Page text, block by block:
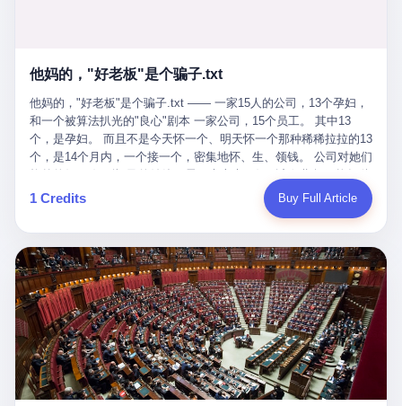
the language of the rules, the end of the fight. The disqualification
and their corners, and the audience, were all, in fact, supposed to
leave the ring. None of the above happened. In the seconds after
the disqualification, a brawl broke out between the two corners. In
the language of the people who were, in fact, in the ring, the brawl
was started by Fabricio Werdum, who is, in fact, a former UFC
heavyweight champion and who is, in fact, Wanderlei's
cornerman. In the language of Acelino Freitas, who was, in fact,
on the other side of the ring, "Werdum cowardly entered the ring
with your son and went all over everybody." In the language of
Werdum, who was, in fact, the cornerman, "It was so evil for that
guy to punch Wanderlei. He punched the back of the head of
Wanderlei." In the language of the cameras that were, in fact,
rolling, a 49-year-old man with documented brain injury was hit in
the head, in the chaos of a brawl, by a 50-year-old man's son, and
crumpled to the floor like a puppet whose strings had been cut.
The cameras kept rolling. The cameras, in fact, did not stop
rolling. The cameras, in fact, captured, in detail, in slow motion, in
你出事的时候到底发生了什么。 仰望说：上法院告我们去。 我
要看数据。 结果人家告诉你："对不起，请起诉我们。" 我想问仰望
一句： 你们卖出去的车，数据到底是车主的，还是你们的？ 如果
数据是你们的——那凭什么你们来"判定"这次事故"系统工作正常、
车辆无任何问题"？ 你们自己当运动员又当裁判，最后告诉车
主："你没责任，但你也没权利。" 这不是兜底，这叫"让车主兜
底"。 车主自己兜自己的底。 这就牛逼了。 2 更牛逼的是5月28日
这一天。 王传福在深圳开发布会，宣布"为城市领航兜底一年"。 整
个发布会高朋满座，"敢为"两个字打得震天响。 而这位贵州车主，
他的车5月6日就已经报废了。 也就是说，比亚迪"敢为"承诺的时
间，比这位车主出事的时间，晚22天。 22天！ 这位车主用自己的
血和腰椎，给王传福"兜底发布会"贡献了最精准的产品背书和最及
时的新闻素材，但不好意思，他不在"兜底"范围内。 因为仰望官方
已经给他定性了： "本次事件过程中驾驶辅助系统工作正常。本次
我方全责的追尾事故，车辆无任何问题。" 翻译成人话就是： 你认
全责吧。系统没问题。你活该。 这是什么？这叫"提前出事了所以
不算"。 你出了事，我没有兜底政策；我22天后才宣布兜底政策；
然后我用"政策发布前的事故不适用"这句话，把你踢出去。 这是什
他妈的，"好老板"是个骗子.txt
他妈的，"好老板"是个骗子.txt —— 一家15人的公司，13个孕妇，
和一个被算法扒光的"良心"剧本 一家公司，15个员工。 其中13
个，是孕妇。 而且不是今天怀一个、明天怀一个那种稀稀拉拉的13
个，是14个月内，一个接一个，密集地怀、生、领钱。 公司对她们
上涨——从4000块，涨到1万8。 这要是在小红书上，这老板得被
吹成"年度最佳雇主"，"打工人天堂"，"建议全国推广"那种。 可惜
我国首个针对"生育津贴"诈骗的专项飞行检查。查的就是这种"好老
板"。 老板被抓了。 我看完整个案件的报道以后，沉默了大概有五
分钟。 不是感动。是觉得这个剧本，写得实在是太他妈精致了。
一、把"善良"做成了一门生意 咱们先把这个剧本拆开看。 生育津贴
这笔钱，国家给的，是给女职工在产假期间的生活保障。计算方法
不复杂——基本上是按你单位上年度职工月平均工资来算的。 换句
话说——你的工资写得越高，你能领到的生育津贴就越多。 这是一
道算术题：把工资从4000元，虚构到1.8万元。每个月多出来的1.4
万，会被算进缴费基数；缴费基数高了，账户上趴的钱就多了；将
1 Credits Buy Full Article